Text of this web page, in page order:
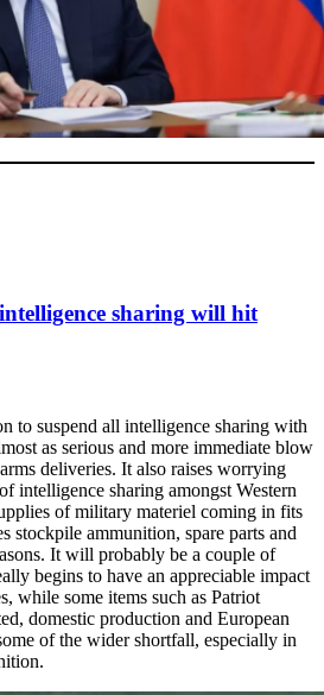
sharing will hit
to suspend all intelligence sharing with
as serious and more immediate blow
deliveries. It also raises worrying
intelligence sharing amongst Western
of military materiel coming in fits
stockpile ammunition, spare parts and
It will probably be a couple of
begins to have an appreciable impact
while some items such as Patriot
domestic production and European
of the wider shortfall, especially in